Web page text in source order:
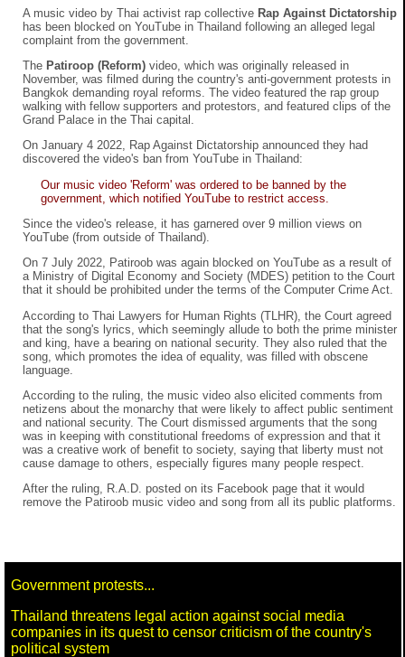
A music video by Thai activist rap collective Rap Against Dictatorship
has been blocked on YouTube in Thailand following an alleged legal
complaint from the government.
The Patiroop (Reform) video, which was originally released in
November, was filmed during the country's anti-government protests in
Bangkok demanding royal reforms. The video featured the rap group
walking with fellow supporters and protestors, and featured clips of the
Grand Palace in the Thai capital.
On January 4 2022, Rap Against Dictatorship announced they had
discovered the video's ban from YouTube in Thailand:
Our music video 'Reform' was ordered to be banned by the
government, which notified YouTube to restrict access.
Since the video's release, it has garnered over 9 million views on
YouTube (from outside of Thailand).
On 7 July 2022, Patiroob was again blocked on YouTube as a result of
a Ministry of Digital Economy and Society (MDES) petition to the Court
that it should be prohibited under the terms of the Computer Crime Act.
According to Thai Lawyers for Human Rights (TLHR), the Court agreed
that the song's lyrics, which seemingly allude to both the prime minister
and king, have a bearing on national security. They also ruled that the
song, which promotes the idea of equality, was filled with obscene
language.
According to the ruling, the music video also elicited comments from
netizens about the monarchy that were likely to affect public sentiment
and national security. The Court dismissed arguments that the song
was in keeping with constitutional freedoms of expression and that it
was a creative work of benefit to society, saying that liberty must not
cause damage to others, especially figures many people respect.
After the ruling, R.A.D. posted on its Facebook page that it would
remove the Patiroob music video and song from all its public platforms.
Government protests...
Thailand threatens legal action against social media
companies in its quest to censor criticism of the country's
political system